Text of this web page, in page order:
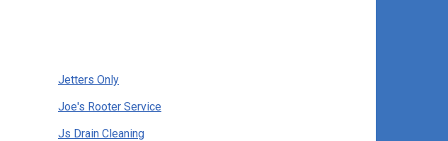
Jetters Only
Joe's Rooter Service
Js Drain Cleaning